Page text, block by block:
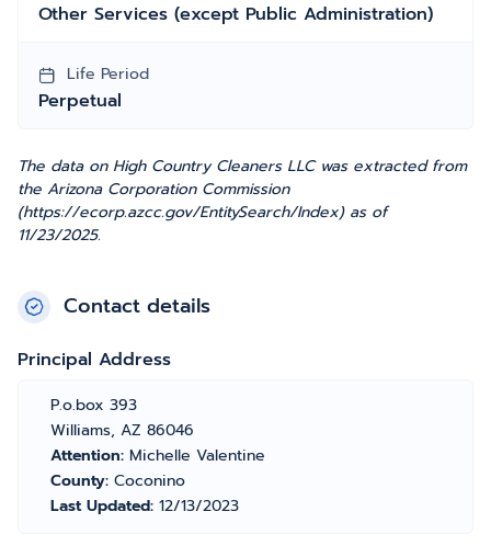
Other Services (except Public Administration)
Life Period
Perpetual
The data on High Country Cleaners LLC was extracted from
the Arizona Corporation Commission
(https://ecorp.azcc.gov/EntitySearch/Index) as of
11/23/2025.
Contact details
Principal Address
P.o.box 393
Williams, AZ 86046
Attention: Michelle Valentine
County: Coconino
Last Updated: 12/13/2023